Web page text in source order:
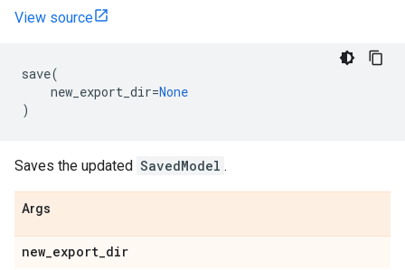
View source
save(
new_export_dir=None
)
Saves the updated SavedModel .
Args
new_export_dir